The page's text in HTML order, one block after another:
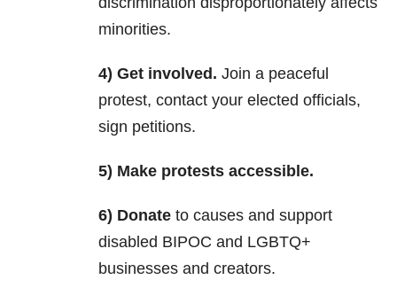
minorities.
4) Get involved. Join a peaceful
protest, contact your elected officials,
sign petitions.
5) Make protests accessible.
6) Donate to causes and support
disabled BIPOC and LGBTQ+
businesses and creators.